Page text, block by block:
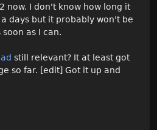
now. I don't know how long it
days but it probably won't be
as I can.
still relevant? It at least got
so far. [edit] Got it up and